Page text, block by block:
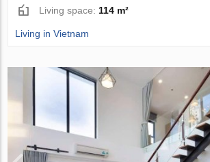
Living space:114 m²
Living in Vietnam